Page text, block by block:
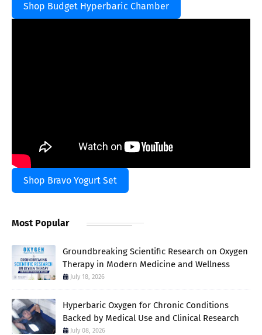
Shop Budget Hyperbaric Chamber
Shop Bravo Yogurt Set
Most Popular
Groundbreaking Scientific Research on Oxygen
Therapy in Modern Medicine and Wellness
July 18, 2026
Hyperbaric Oxygen for Chronic Conditions
Backed by Medical Use and Clinical Research
July 08, 2026